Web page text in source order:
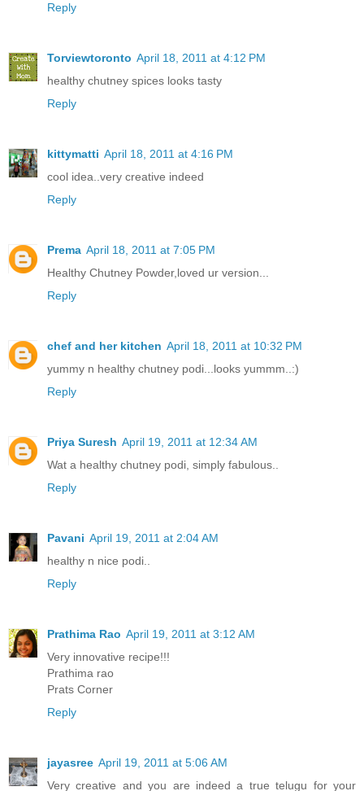
Reply
Torviewtoronto April 18, 2011 at 4:12 PM
healthy chutney spices looks tasty
Reply
kittymatti April 18, 2011 at 4:16 PM
cool idea..very creative indeed
Reply
Prema April 18, 2011 at 7:05 PM
Healthy Chutney Powder,loved ur version...
Reply
chef and her kitchen April 18, 2011 at 10:32 PM
yummy n healthy chutney podi...looks yummm..:)
Reply
Priya Suresh April 19, 2011 at 12:34 AM
Wat a healthy chutney podi, simply fabulous..
Reply
Pavani April 19, 2011 at 2:04 AM
healthy n nice podi..
Reply
Prathima Rao April 19, 2011 at 3:12 AM
Very innovative recipe!!!
Prathima rao
Prats Corner
Reply
jayasree April 19, 2011 at 5:06 AM
Very creative and you are indeed a true telugu for your